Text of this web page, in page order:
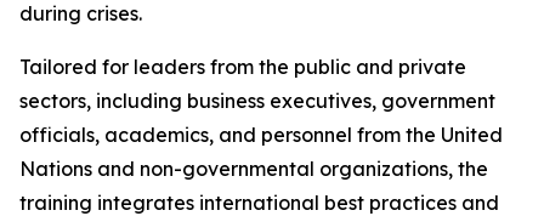
during crises.
Tailored for leaders from the public and private
sectors, including business executives, government
officials, academics, and personnel from the United
Nations and non-governmental organizations, the
training integrates international best practices and